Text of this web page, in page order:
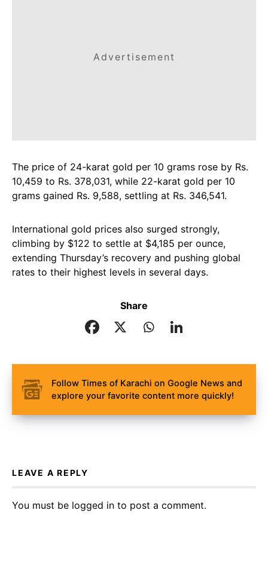
Advertisement
The price of 24-karat gold per 10 grams rose by Rs.
10,459 to Rs. 378,031, while 22-karat gold per 10
grams gained Rs. 9,588, settling at Rs. 346,541.
International gold prices also surged strongly,
climbing by $122 to settle at $4,185 per ounce,
extending Thursday’s recovery and pushing global
rates to their highest levels in several days.
Share
Follow Times of Karachi on Google News and
explore your favorite content more quickly!
LEAVE A REPLY
You must be logged in to post a comment.